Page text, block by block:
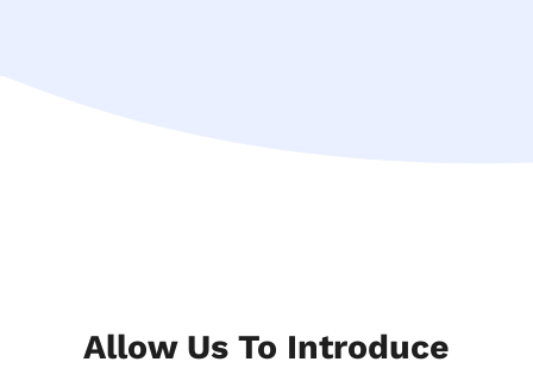
Allow Us To Introduce